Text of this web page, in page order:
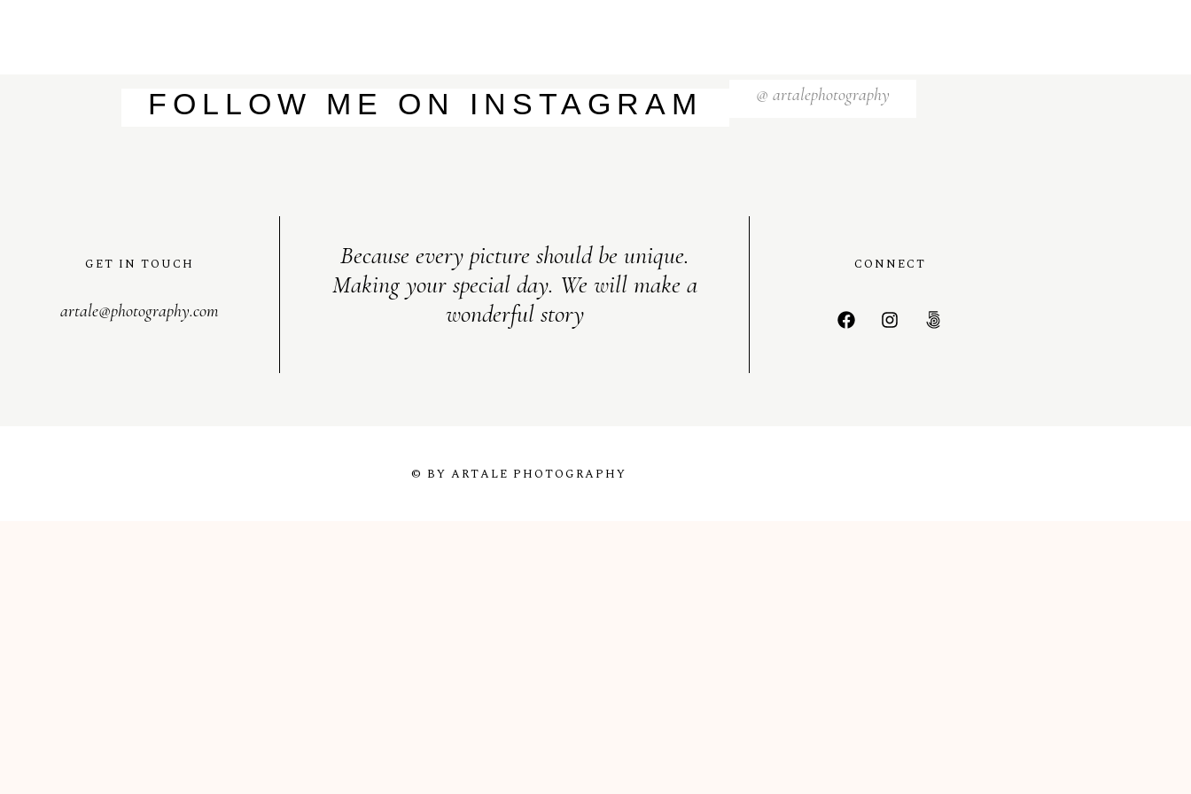
FOLLOW ME ON INSTAGRAM @ artalephotography
GET IN TOUCH
artale@photography.com
Because every picture should be unique.
Making your special day. We will make a
wonderful story
CONNECT
© BY ARTALE PHOTOGRAPHY